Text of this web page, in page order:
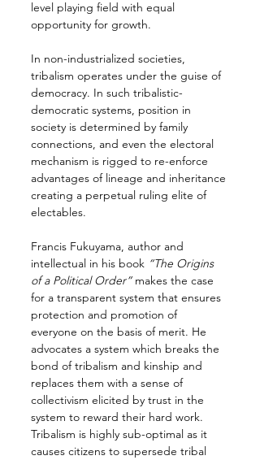
level playing field with equal
opportunity for growth.
In non-industrialized societies,
tribalism operates under the guise of
democracy. In such tribalistic-
democratic systems, position in
society is determined by family
connections, and even the electoral
mechanism is rigged to re-enforce
advantages of lineage and inheritance
creating a perpetual ruling elite of
electables.
Francis Fukuyama, author and
intellectual in his book “The Origins
of a Political Order” makes the case
for a transparent system that ensures
protection and promotion of
everyone on the basis of merit. He
advocates a system which breaks the
bond of tribalism and kinship and
replaces them with a sense of
collectivism elicited by trust in the
system to reward their hard work.
Tribalism is highly sub-optimal as it
causes citizens to supersede tribal